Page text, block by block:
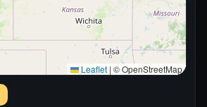
Leaflet | © OpenStreetMap